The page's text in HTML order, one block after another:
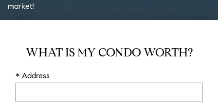
market!
WHAT IS MY CONDO WORTH?
* Address